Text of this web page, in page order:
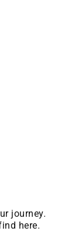
journey.
here.